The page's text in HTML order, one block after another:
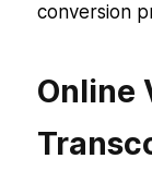
conversion
Online